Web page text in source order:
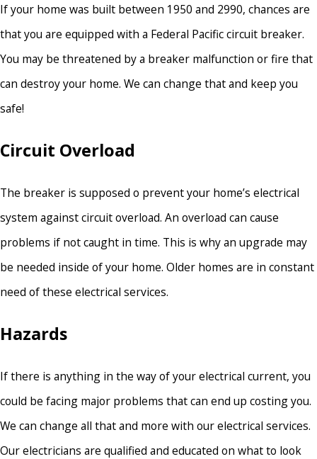
If your home was built between 1950 and 2990, chances are
that you are equipped with a Federal Pacific circuit breaker.
You may be threatened by a breaker malfunction or fire that
can destroy your home. We can change that and keep you
safe!
Circuit Overload
The breaker is supposed o prevent your home’s electrical
system against circuit overload. An overload can cause
problems if not caught in time. This is why an upgrade may
be needed inside of your home. Older homes are in constant
need of these electrical services.
Hazards
If there is anything in the way of your electrical current, you
could be facing major problems that can end up costing you.
We can change all that and more with our electrical services.
Our electricians are qualified and educated on what to look